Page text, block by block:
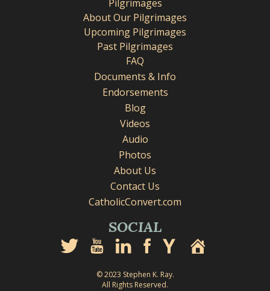
Pilgrimages
About Our Pilgrimages
Upcoming Pilgrimages
Past Pilgrimages
FAQ
Documents & Info
Endorsements
Blog
Videos
Audio
Photos
About Us
Contact Us
CatholicConvert.com
SOCIAL
© 2023 Stephen K. Ray.
All Rights Reserved.